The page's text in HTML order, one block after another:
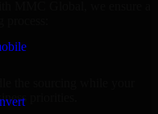
the sourcing while your
priorities.